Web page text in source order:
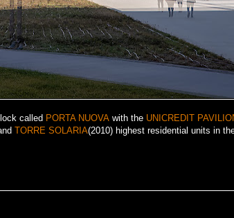
called PORTA NUOVA with the UNICREDIT
TORRE SOLARIA(2010) highest residential units in